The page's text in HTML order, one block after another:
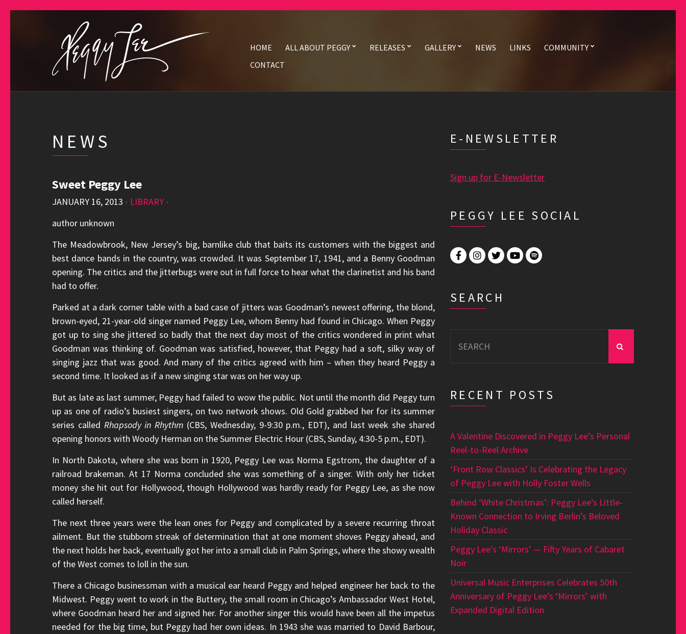
HOME ALL ABOUT PEGGY RELEASES GALLERY NEWS LINKS
COMMUNITY
CONTACT
NEWS
Sweet Peggy Lee
JANUARY 16, 2013 • LIBRARY •
author unknown
The Meadowbrook, New Jersey’s big, barnlike club that baits its customers with the biggest and
best dance bands in the country, was crowded. It was September 17, 1941, and a Benny Goodman
opening. The critics and the jitterbugs were out in full force to hear what the clarinetist and his band
had to offer.
Parked at a dark corner table with a bad case of jitters was Goodman’s newest offering, the blond,
brown-eyed, 21-year-old singer named Peggy Lee, whom Benny had found in Chicago. When Peggy
got up to sing she jittered so badly that the next day most of the critics wondered in print what
Goodman was thinking of. Goodman was satisfied, however, that Peggy had a soft, silky way of
singing jazz that was good. And many of the critics agreed with him – when they heard Peggy a
second time. It looked as if a new singing star was on her way up.
But as late as last summer, Peggy had failed to wow the public. Not until the month did Peggy turn
up as one of radio’s busiest singers, on two network shows. Old Gold grabbed her for its summer
series called Rhapsody in Rhythm (CBS, Wednesday, 9-9:30 p.m., EDT), and last week she shared
opening honors with Woody Herman on the Summer Electric Hour (CBS, Sunday, 4:30-5 p.m., EDT).
In North Dakota, where she was born in 1920, Peggy Lee was Norma Egstrom, the daughter of a
railroad brakeman. At 17 Norma concluded she was something of a singer. With only her ticket
money she hit out for Hollywood, though Hollywood was hardly ready for Peggy Lee, as she now
called herself.
The next three years were the lean ones for Peggy and complicated by a severe recurring throat
ailment. But the stubborn streak of determination that at one moment shoves Peggy ahead, and
the next holds her back, eventually got her into a small club in Palm Springs, where the showy wealth
of the West comes to loll in the sun.
There a Chicago businessman with a musical ear heard Peggy and helped engineer her back to the
Midwest. Peggy went to work in the Buttery, the small room in Chicago’s Ambassador West Hotel,
where Goodman heard her and signed her. For another singer this would have been all the impetus
needed for the big time, but Peggy had her own ideas. In 1943 she was married to David Barbour,
E-NEWSLETTER
Sign up for E-Newsletter
PEGGY LEE SOCIAL
SEARCH
for:
RECENT POSTS
A Valentine Discovered in Peggy Lee’s Personal
Reel-to-Reel Archive
‘Front Row Classics’ Is Celebrating the Legacy
of Peggy Lee with Holly Foster Wells
Behind ‘White Christmas’: Peggy Lee’s Little-
Known Connection to Irving Berlin’s Beloved
Holiday Classic
Peggy Lee’s ‘Mirrors’ — Fifty Years of Cabaret
Noir
Universal Music Enterprises Celebrates 50th
Anniversary of Peggy Lee’s ‘Mirrors’ with
Expanded Digital Edition